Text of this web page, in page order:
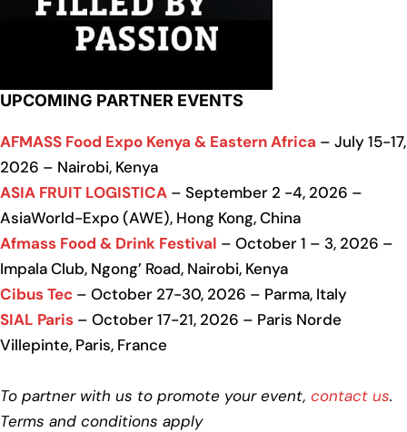
UPCOMING PARTNER EVENTS
AFMASS Food Expo Kenya & Eastern Africa – July 15-17,
2026 – Nairobi, Kenya
ASIA FRUIT LOGISTICA – September 2 -4, 2026 –
AsiaWorld-Expo (AWE), Hong Kong, China
Afmass Food & Drink Festival – October 1 – 3, 2026 –
Impala Club, Ngong’ Road, Nairobi, Kenya
Cibus Tec – October 27-30, 2026 – Parma, Italy
SIAL Paris – October 17-21, 2026 – Paris Norde
Villepinte, Paris, France
To partner with us to promote your event, contact us.
Terms and conditions apply